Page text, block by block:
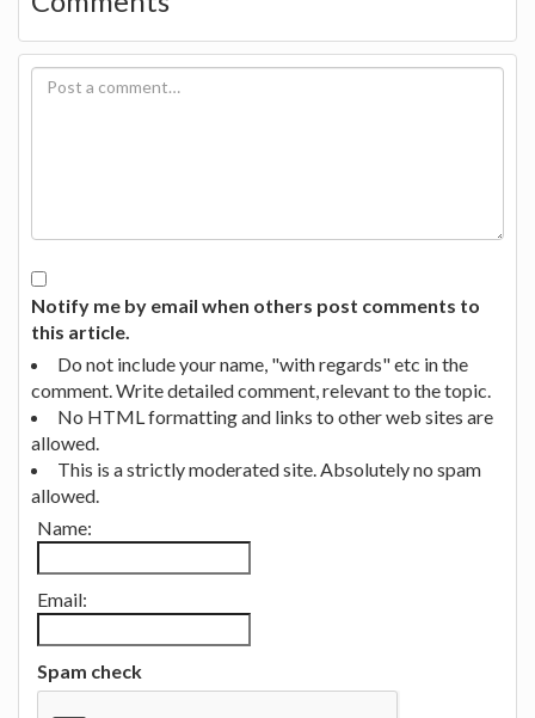
Notify me by email when others post comments to
this article.
Do not include your name, "with regards" etc in the
comment. Write detailed comment, relevant to the topic.
No HTML formatting and links to other web sites are
allowed.
This is a strictly moderated site. Absolutely no spam
allowed.
Name:
Email:
Spam check